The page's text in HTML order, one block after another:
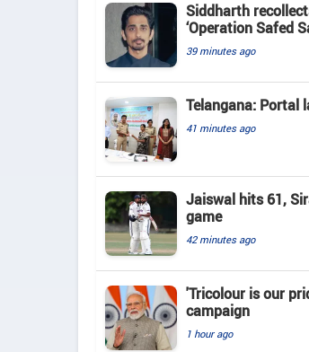
Siddharth
‘Operation Safed
39 minutes ago
Telangana: Portal
41 minutes ago
Jaiswal hits 61,
game
42 minutes ago
'Tricolour is our
campaign
1 hour ago